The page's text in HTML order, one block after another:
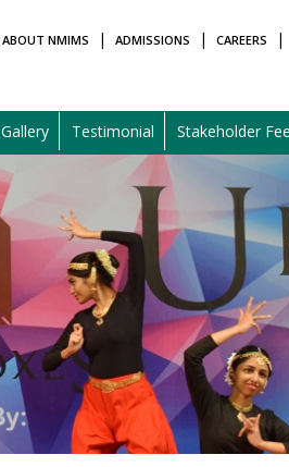
ABOUT NMIMS | ADMISSIONS | CAREERS |
Gallery Testimonial Stakeholder